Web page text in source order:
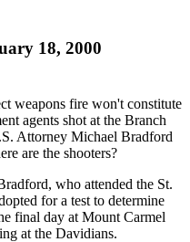
18, 2000
weapons fire won't constitute
agents shot at the Branch
Attorney Michael Bradford
are the shooters?
who attended the St.
for a test to determine
final day at Mount Carmel
at the Davidians.